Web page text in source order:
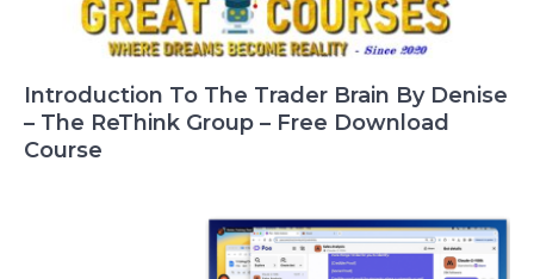
Introduction To The Trader Brain By Denise
– The ReThink Group – Free Download
Course